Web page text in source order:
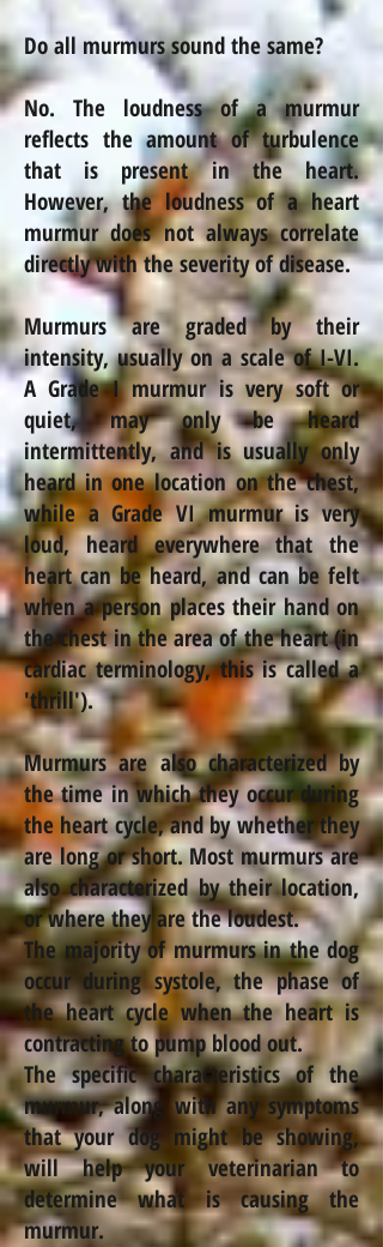
Do all murmurs sound the same?
No. The loudness of a murmur
reflects the amount of turbulence
that is present in the heart.
However, the loudness of a heart
murmur does not always correlate
directly with the severity ofdisease.
Murmurs are graded by their
intensity, usually on a scale of I-VI.
A Grade I murmur is very soft or
quiet, may only be heard
intermittently, and is usually only
heard in one location on the chest,
while a Grade VI murmur is very
loud, heard everywhere that the
heart can be heard, and can be felt
when a person places their hand on
the chest in the area of the heart (in
cardiac terminology, this is called a
'thrill').
Murmurs are also characterized by
the time in which they occur during
the heart cycle, and by whether they
are long or short. Most murmurs are
also characterized by their location,
or where they are the loudest.
The majority of murmurs in the dog
occur during systole, the phase of
the heart cycle when the heart is
contracting to pump blood out.
The specific characteristics of the
murmur, along with any symptoms
that your dog might be showing,
will help your veterinarian to
determine what is causing the
murmur.